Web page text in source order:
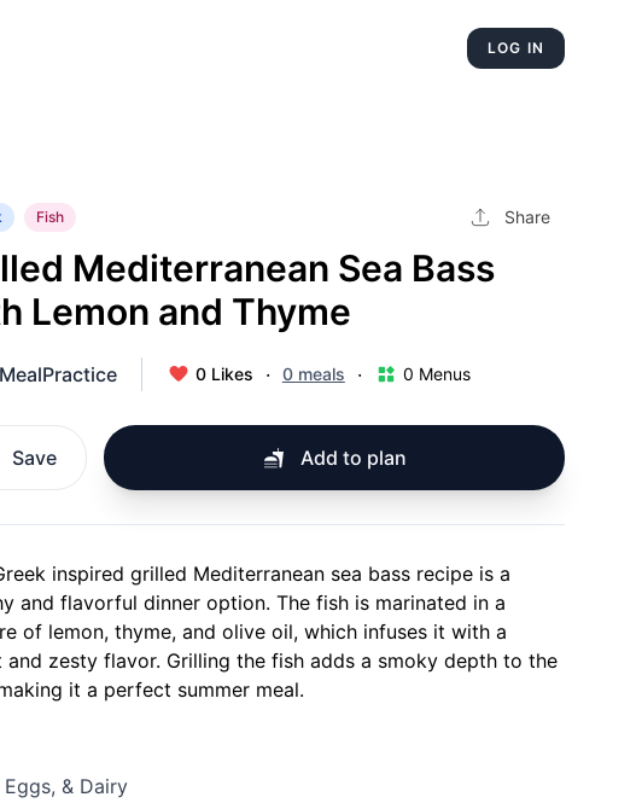
LOG IN
Fish Share
Mediterranean Sea Bass
Lemon and Thyme
MealPractice 0 Likes · 0 meals · 0 Menus
Save Add to plan
inspired grilled Mediterranean sea bass recipe is a
and flavorful dinner option. The fish is marinated in a
of lemon, thyme, and olive oil, which infuses it with a
and zesty flavor. Grilling the fish adds a smoky depth to the
it a perfect summer meal.
Eggs, & Dairy